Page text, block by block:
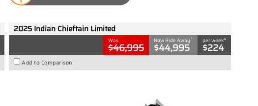
2025 Indian Chieftain Limited
Was
$46,995
Now Ride Away 1
$44,995
per week4
$224
Add to Comparison